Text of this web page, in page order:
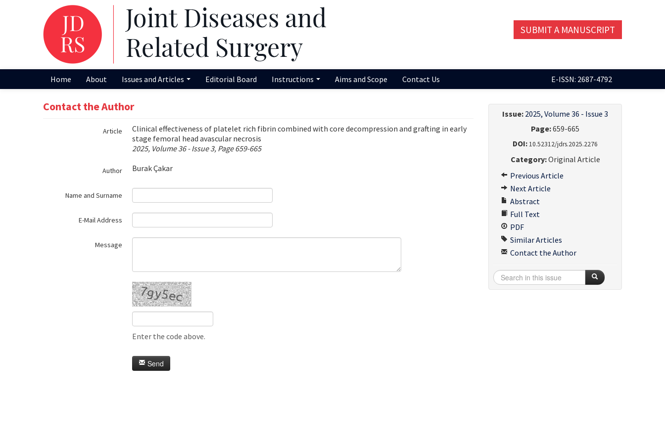
SUBMIT A MANUSCRIPT
Home About Issues and Articles Editorial Board Instructions Aims and Scope Contact Us E-ISSN: 2687-4792
Contact the Author
Article
Clinical effectiveness of platelet rich fibrin combined with core decompression and grafting in early
stage femoral head avascular necrosis
2025, Volume 36 - Issue 3, Page 659-665
Author Burak Çakar
Name and Surname
E-Mail Address
Message
Enter the code above.
Send
Issue: 2025, Volume 36 - Issue 3
Page:659-665
DOI:10.52312/jdrs.2025.2276
Category:Original Article
Previous Article
Next Article
Abstract
Full Text
PDF
Similar Articles
Contact the Author